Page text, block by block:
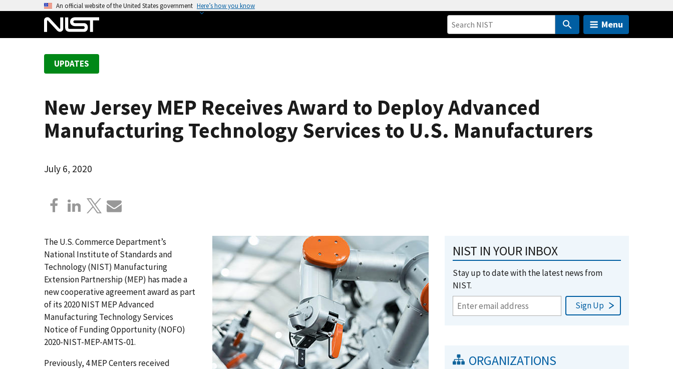
An official website of the United States government Here’s how you know
Menu
UPDATES
New Jersey MEP Receives Award to Deploy Advanced
Manufacturing Technology Services to U.S. Manufacturers
July 6, 2020
The U.S. Commerce Department’s
National Institute of Standards and
Technology (NIST) Manufacturing
Extension Partnership (MEP) has made a
new cooperative agreement award as part
of its 2020 NIST MEP Advanced
Manufacturing Technology Services
Notice of Funding Opportunity (NOFO)
2020-NIST-MEP-AMTS-01.
Previously, 4 MEP Centers received
NIST IN YOUR INBOX
Stay up to date with the latest news from
NIST.
ORGANIZATIONS